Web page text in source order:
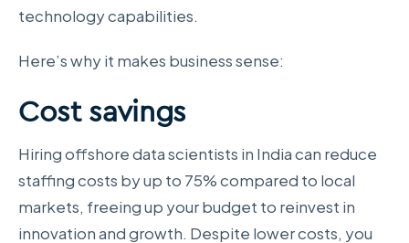
technology capabilities.
Here’s why it makes business sense:
Cost savings
Hiring offshore data scientists in India can reduce
staffing costs by up to 75% compared to local
markets, freeing up your budget to reinvest in
innovation and growth. Despite lower costs, you